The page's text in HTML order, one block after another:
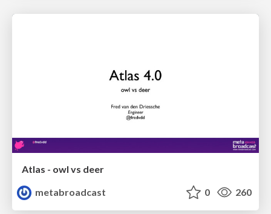
Atlas - owl vs deer
metabroadcast
0 260